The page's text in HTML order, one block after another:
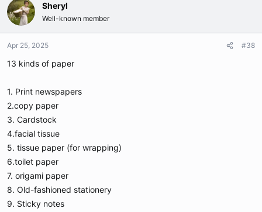
Sheryl
Well-known member
Apr 25, 2025 #38
13 kinds of paper
1. Print newspapers
2.copy paper
3. Cardstock
4.facial tissue
5. tissue paper (for wrapping)
6.toilet paper
7. origami paper
8. Old-fashioned stationery
9. Sticky notes